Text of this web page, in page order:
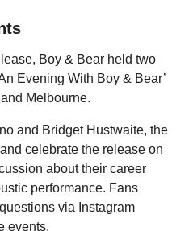
Boy & Bear held two
Evening With Boy & Bear’
Melbourne.
and Bridget Hustwaite, the
celebrate the release on
about their career
performance. Fans
via Instagram
events.